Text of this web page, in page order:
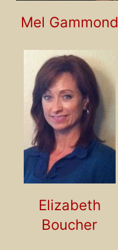
Mel Gammond
Elizabeth
Boucher